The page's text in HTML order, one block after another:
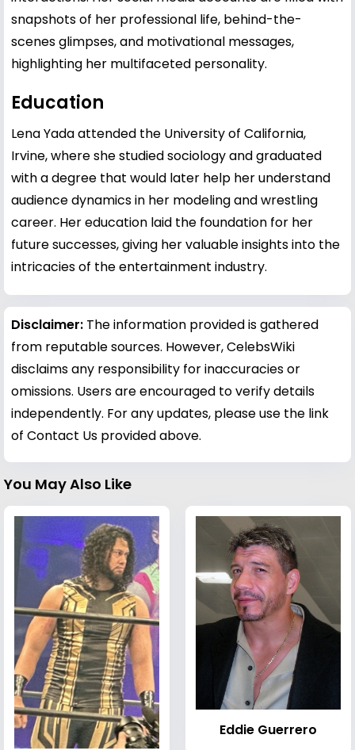
snapshots of her professional life, behind-the-
scenes glimpses, and motivational messages,
highlighting her multifaceted personality.
Education
Lena Yada attended the University of California,
Irvine, where she studied sociology and graduated
with a degree that would later help her understand
audience dynamics in her modeling and wrestling
career. Her education laid the foundation for her
future successes, giving her valuable insights into the
intricacies of the entertainment industry.
Disclaimer: The information provided is gathered
from reputable sources. However, CelebsWiki
disclaims any responsibility for inaccuracies or
omissions. Users are encouraged to verify details
independently. For any updates, please use the link
of Contact Us provided above.
You May Also Like
Eddie Guerrero